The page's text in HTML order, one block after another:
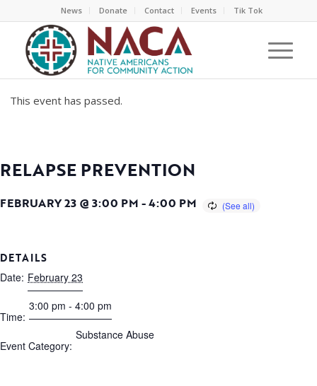
News Donate Contact Events Tik Tok
This event has passed.
RELAPSE PREVENTION
FEBRUARY 23 @ 3:00 PM -4:00 PM
DETAILS
Date: February 23
Time:
3:00 pm - 4:00 pm
Event Category:
Substance Abuse